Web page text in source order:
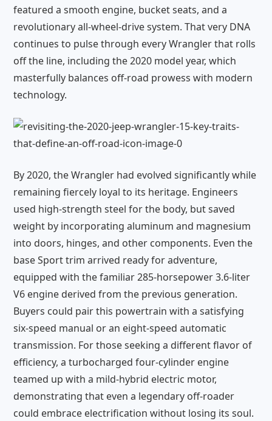
featured a smooth engine, bucket seats, and a
revolutionary all-wheel-drive system. That very DNA
continues to pulse through every Wrangler that rolls
off the line, including the 2020 model year, which
masterfully balances off-road prowess with modern
technology.
By 2020, the Wrangler had evolved significantly while
remaining fiercely loyal to its heritage. Engineers
used high-strength steel for the body, but saved
weight by incorporating aluminum and magnesium
into doors, hinges, and other components. Even the
base Sport trim arrived ready for adventure,
equipped with the familiar 285-horsepower 3.6-liter
V6 engine derived from the previous generation.
Buyers could pair this powertrain with a satisfying
six-speed manual or an eight-speed automatic
transmission. For those seeking a different flavor of
efficiency, a turbocharged four-cylinder engine
teamed up with a mild-hybrid electric motor,
demonstrating that even a legendary off-roader
could embrace electrification without losing its soul.